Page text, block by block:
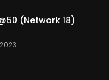
(Network 18)